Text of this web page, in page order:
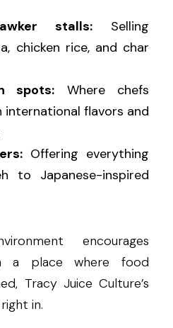
stalls: Selling
chicken rice, and char
spots: Where chefs
flavors and
Offering everything
to Japanese-inspired
encourages
a place where food
in.